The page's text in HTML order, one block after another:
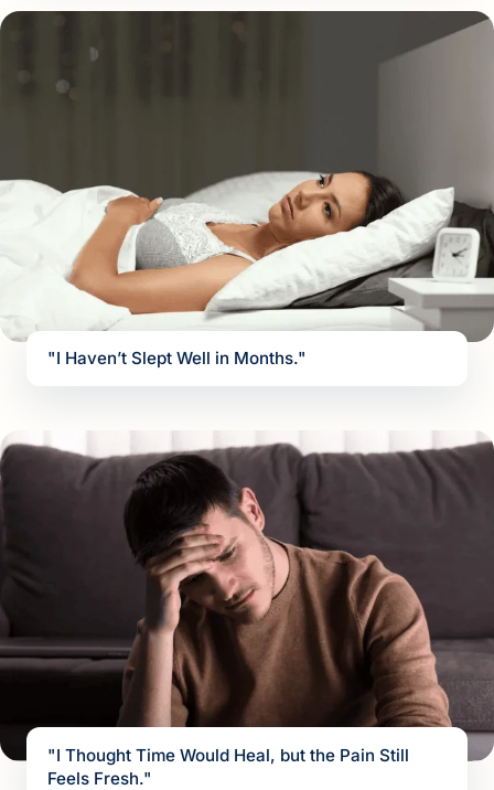
"I Haven’t Slept Well in Months."
"I Thought Time Would Heal, but the Pain Still
Feels Fresh."